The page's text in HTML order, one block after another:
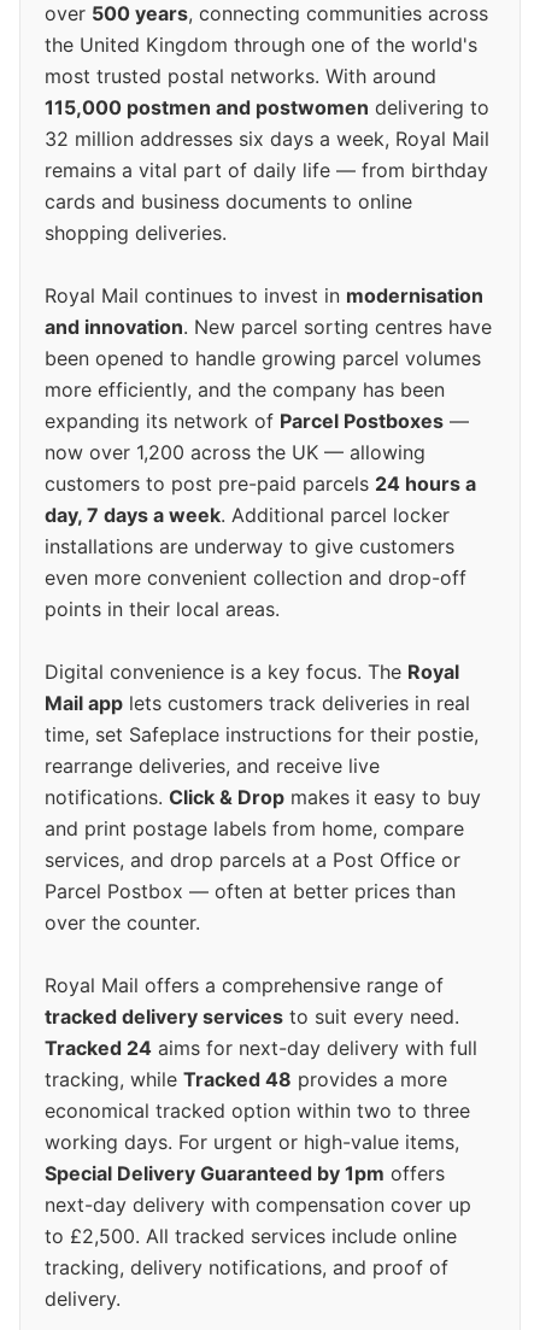
over 500 years, connecting communities across
the United Kingdom through one of the world's
most trusted postal networks. With around
115,000 postmen and postwomen delivering to
32 million addresses six days a week, Royal Mail
remains a vital part of daily life — from birthday
cards and business documents to online
shopping deliveries.
Royal Mail continues to invest in modernisation
and innovation. New parcel sorting centres have
been opened to handle growing parcel volumes
more efficiently, and the company has been
expanding its network of Parcel Postboxes —
now over 1,200 across the UK — allowing
customers to post pre-paid parcels 24 hours a
day, 7 days a week. Additional parcel locker
installations are underway to give customers
even more convenient collection and drop-off
points in their local areas.
Digital convenience is a key focus. The Royal
Mail app lets customers track deliveries in real
time, set Safeplace instructions for their postie,
rearrange deliveries, and receive live
notifications. Click & Drop makes it easy to buy
and print postage labels from home, compare
services, and drop parcels at a Post Office or
Parcel Postbox — often at better prices than
over the counter.
Royal Mail offers a comprehensive range of
tracked delivery services to suit every need.
Tracked 24 aims for next-day delivery with full
tracking, while Tracked 48 provides a more
economical tracked option within two to three
working days. For urgent or high-value items,
Special Delivery Guaranteed by 1pm offers
next-day delivery with compensation cover up
to £2,500. All tracked services include online
tracking, delivery notifications, and proof of
delivery.